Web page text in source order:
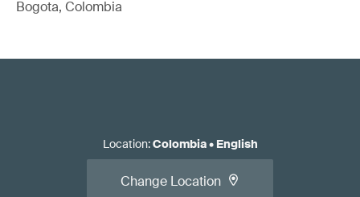
Bogota, Colombia
Location:Colombia• English
Change Location